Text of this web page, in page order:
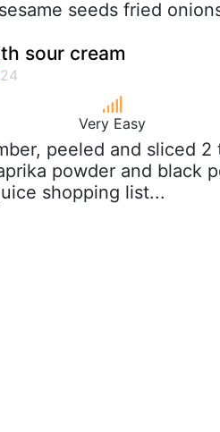
seeds fried
sour cream
Very Easy
peeled and sliced 2
powder and black
shopping list...